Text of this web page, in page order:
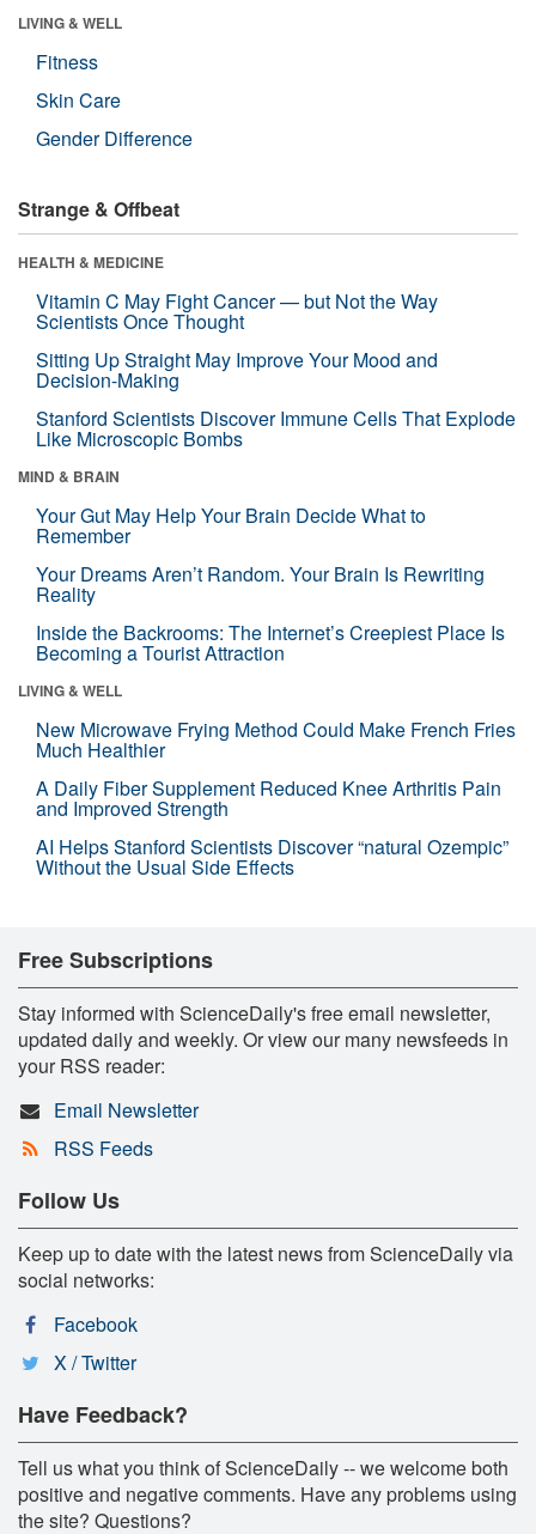
LIVING & WELL
Fitness
Skin Care
Gender Difference
Strange & Offbeat
HEALTH & MEDICINE
Vitamin C May Fight Cancer — but Not the Way
Scientists Once Thought
Sitting Up Straight May Improve Your Mood and
Decision-Making
Stanford Scientists Discover Immune Cells That Explode
Like Microscopic Bombs
MIND & BRAIN
Your Gut May Help Your Brain Decide What to
Remember
Your Dreams Aren’t Random. Your Brain Is Rewriting
Reality
Inside the Backrooms: The Internet’s Creepiest Place Is
Becoming a Tourist Attraction
LIVING & WELL
New Microwave Frying Method Could Make French Fries
Much Healthier
A Daily Fiber Supplement Reduced Knee Arthritis Pain
and Improved Strength
AI Helps Stanford Scientists Discover “natural Ozempic”
Without the Usual Side Effects
Free Subscriptions
Stay informed with ScienceDaily's free email newsletter,
updated daily and weekly. Or view our many newsfeeds in
your RSS reader:
Email Newsletter
RSS Feeds
Follow Us
Keep up to date with the latest news from ScienceDaily via
social networks:
Facebook
X / Twitter
Have Feedback?
Tell us what you think of ScienceDaily -- we welcome both
positive and negative comments. Have any problems using
the site? Questions?